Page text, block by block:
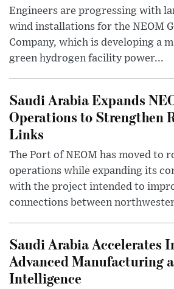
Engineers are progressing with
wind installations for the NEOM
Company, which is developing a
green hydrogen facility power...
Saudi Arabia Expands
Operations to Strengthen
Links
The Port of NEOM has moved to
operations while expanding its
with the project intended to
connections between
Saudi Arabia Accelerates
Advanced Manufacturing
Intelligence